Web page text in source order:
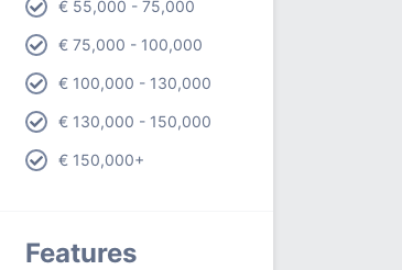
€ 55,000 - 75,000
€ 75,000 - 100,000
€ 100,000 - 130,000
€ 130,000 - 150,000
€ 150,000+
Features